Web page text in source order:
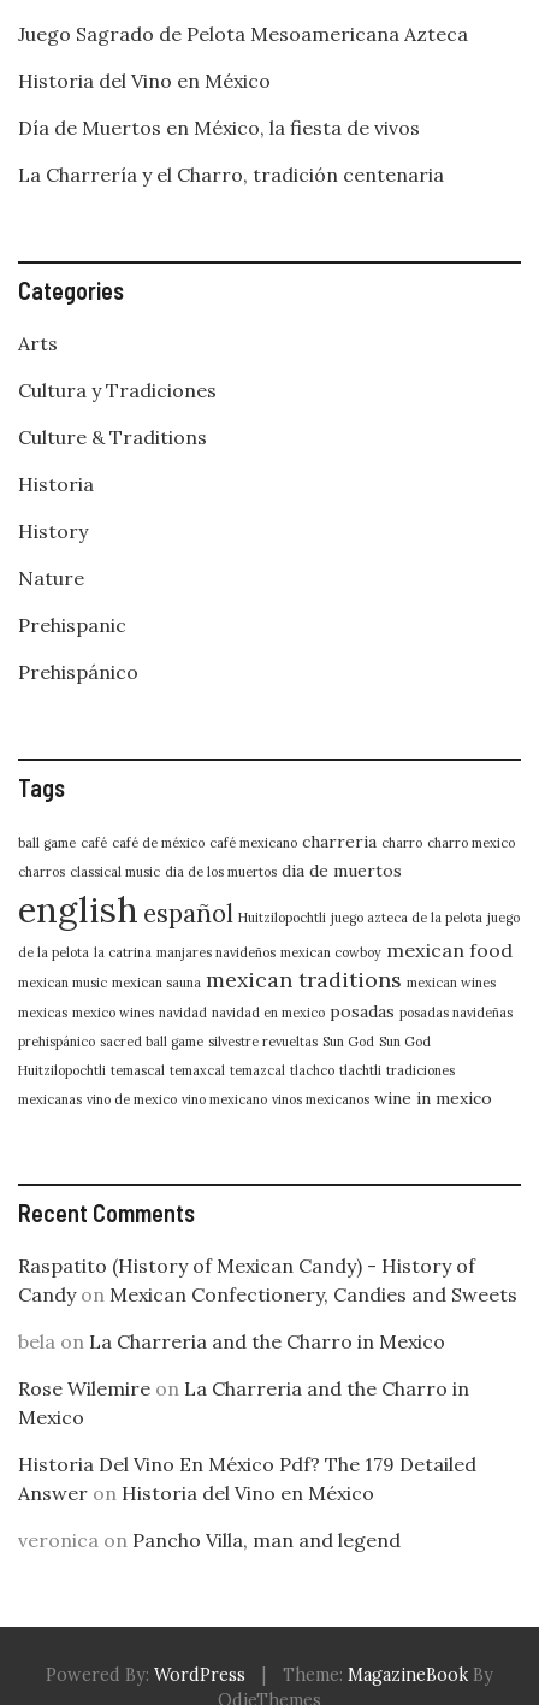
Juego Sagrado de Pelota Mesoamericana Azteca
Historia del Vino en México
Día de Muertos en México, la fiesta de vivos
La Charrería y el Charro, tradición centenaria
Categories
Arts
Cultura y Tradiciones
Culture & Traditions
Historia
History
Nature
Prehispanic
Prehispánico
Tags
ball game café café de méxico café mexicano charreria charro charro mexico
charros classical music dia de los muertos dia de muertos
english español Huitzilopochtli juego azteca de la pelota juego
de la pelota la catrina manjares navideños mexican cowboy mexican food
mexican music mexican sauna mexican traditions mexican wines
mexicas mexico wines navidad navidad en mexico posadas posadas navideñas
prehispánico sacred ball game silvestre revueltas Sun God Sun God
Huitzilopochtli temascal temaxcal temazcal tlachco tlachtli tradiciones
mexicanas vino de mexico vino mexicano vinos mexicanos wine in mexico
Recent Comments
Raspatito (History of Mexican Candy) - History of
Candyon Mexican Confectionery, Candies and Sweets
bela on La Charreria and the Charro in Mexico
Rose Wilemire on La Charreria and the Charro in
Mexico
Historia Del Vino En México Pdf? The 179 Detailed
Answer on Historia del Vino en México
veronica on Pancho Villa, man and legend
Powered By: WordPress Theme: MagazineBook By
OdieThemes